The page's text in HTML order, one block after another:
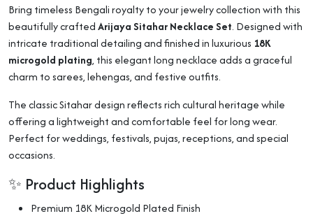
Bring timeless Bengali royalty to your jewelry collection with this
beautifully craftedArijaya Sitahar Necklace Set. Designed with
intricate traditional detailing and finished in luxurious 18K
microgold plating, this elegant long necklace adds a graceful
charm to sarees, lehengas, and festive outfits.
The classic Sitahar design reflects rich cultural heritage while
offering a lightweight and comfortable feel for long wear.
Perfect for weddings, festivals, pujas, receptions, and special
occasions.
✨ Product Highlights
Premium 18K Microgold Plated Finish